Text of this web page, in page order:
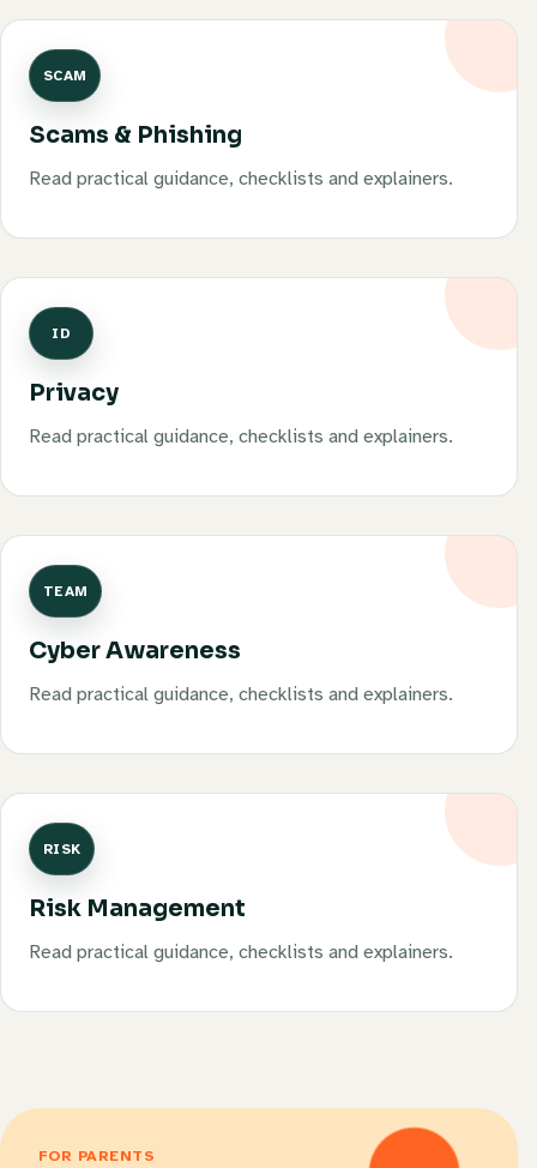
SCAM
Scams & Phishing
Read practical guidance, checklists and explainers.
ID
Privacy
Read practical guidance, checklists and explainers.
TEAM
Cyber Awareness
Read practical guidance, checklists and explainers.
RISK
Risk Management
Read practical guidance, checklists and explainers.
FOR PARENTS